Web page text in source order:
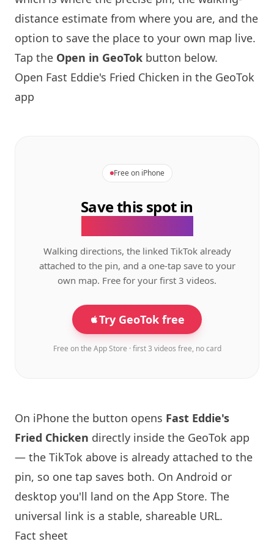
distance estimate from where you are, and the
option to save the place to your own map live.
Tap the Open in GeoTok button below.
Open Fast Eddie's Fried Chicken in the GeoTok
app
Free on iPhone
Save this spot in
Walking directions, the linked TikTok already
attached to the pin, and a one-tap save to your
own map. Free for your first 3 videos.
Try GeoTok free
Free on the App Store · first 3 videos free, no card
On iPhone the button opens Fast Eddie's
Fried Chicken directly inside the GeoTok app
— the TikTok above is already attached to the
pin, so one tap saves both. On Android or
desktop you'll land on the App Store. The
universal link is a stable, shareable URL.
Fact sheet